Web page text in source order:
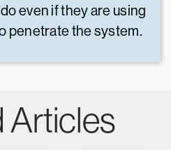
even if they are using
penetrate the system.
Articles